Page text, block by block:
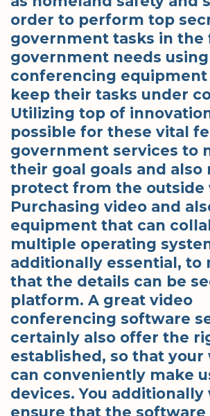
order to perform top
government tasks in the
government needs
conferencing
keep their tasks under
Utilizing top of
possible for these vital
government services to
their goal goals and also
protect from the outside
Purchasing video and
equipment that can
multiple operating
additionally essential, to
that the details can be
platform. A great video
conferencing software
certainly also offer the
established, so that your
can conveniently make
devices. You additionally
ensure that the